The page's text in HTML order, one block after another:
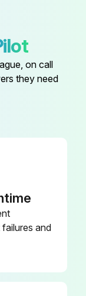
on call
they need
and